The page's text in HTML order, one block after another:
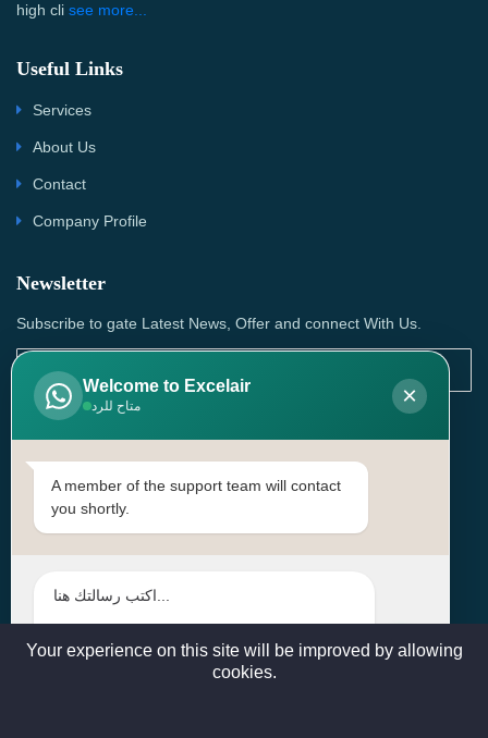
high cli see more...
Useful Links
Services
About Us
Contact
Company Profile
Newsletter
Subscribe to gate Latest News, Offer and connect With Us.
SUBSCRIBE
Contact Us
Head Office: | Building No.15، Zone 91, Street No. 3107,
sales@excelairqatar.com , admin@excelairqatar.com ,
Welcome to Excelair
متاح للرد ×
A member of the support team will contact
you shortly.
Your experience on this site will be improved by allowing
cookies.